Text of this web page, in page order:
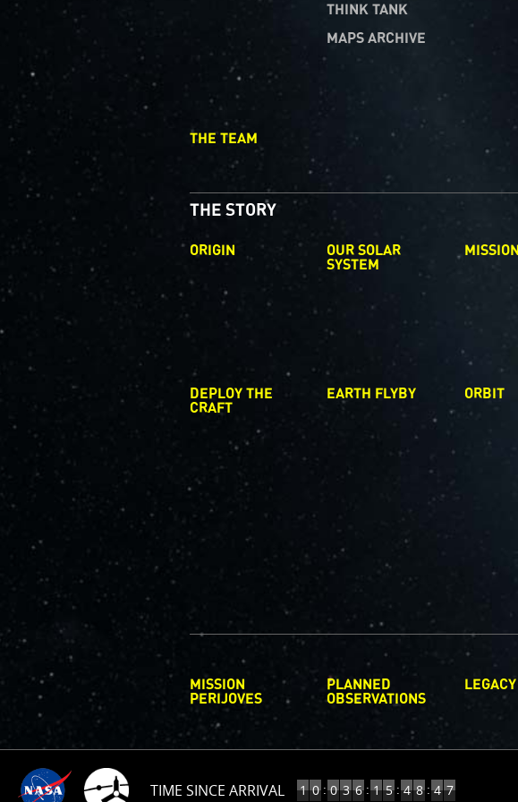
THINK TANK
MAPS ARCHIVE
THE TEAM
THE STORY
ORIGIN
OUR SOLAR
SYSTEM
MISSION
DEPLOY THE
CRAFT
EARTH FLYBY ORBIT
MISSION
PERIJOVES
PLANNED
OBSERVATIONS
LEGACY
TIME SINCE ARRIVAL
10 1 0 : 0 3 6 : 1 5 : 4 8 : 4 8